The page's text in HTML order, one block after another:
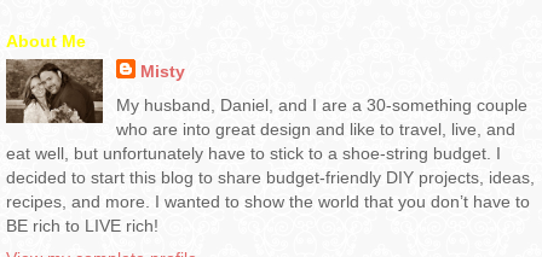
About Me
Misty
My husband, Daniel, and I are a 30-something couple
who are into great design and like to travel, live, and
eat well, but unfortunately have to stick to a shoe-string budget. I
decided to start this blog to share budget-friendly DIY projects, ideas,
recipes, and more. I wanted to show the world that you don’t have to
BE rich to LIVE rich!